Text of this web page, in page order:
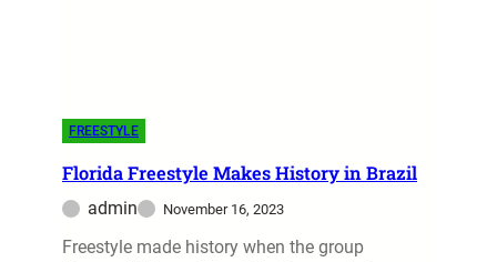
FREESTYLE
Florida Freestyle Makes History in Brazil
admin November 16, 2023
Freestyle made history when the group